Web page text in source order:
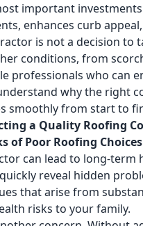
important
enhances curb
is not a decision to
conditions, from
professionals who can
why the right
smoothly from start to
a Quality Roofing
of Poor Roofing Choices
can lead to long-term
reveal hidden
that arise from
risks to your family.